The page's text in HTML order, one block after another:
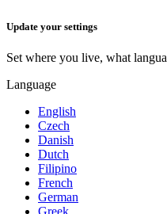
Update your settings
Set where you live, what
Language
English
Czech
Danish
Dutch
Filipino
French
German
Greek